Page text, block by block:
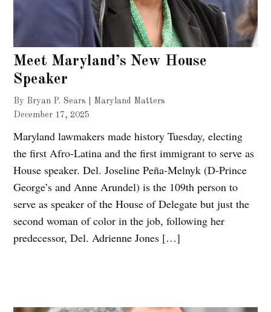
Meet Maryland’s New House
Speaker
By Bryan P. Sears | Maryland Matters
December 17, 2025
Maryland lawmakers made history Tuesday, electing
the first Afro-Latina and the first immigrant to serve as
House speaker. Del. Joseline Peña-Melnyk (D-Prince
George’s and Anne Arundel) is the 109th person to
serve as speaker of the House of Delegate but just the
second woman of color in the job, following her
predecessor, Del. Adrienne Jones […]